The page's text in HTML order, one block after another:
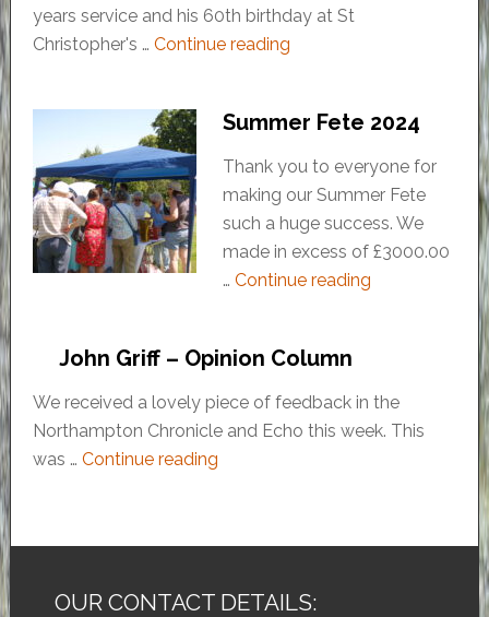
years service and his 60th birthday at St
Christopher's … Continue reading
Summer Fete 2024
Thank you to everyone for
making our Summer Fete
such a huge success. We
made in excess of £3000.00
… Continue reading
John Griff – Opinion Column
We received a lovely piece of feedback in the
Northampton Chronicle and Echo this week. This
was … Continue reading
OUR CONTACT DETAILS: